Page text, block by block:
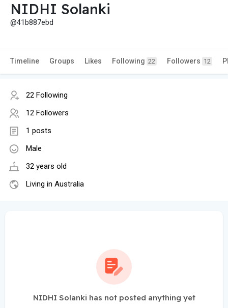
NIDHI Solanki
@41b887ebd
Timeline Groups Likes Following 22 Followers 12
22 Following
12 Followers
1 posts
Male
32 years old
Living in Australia
NIDHI Solanki has not posted anything yet